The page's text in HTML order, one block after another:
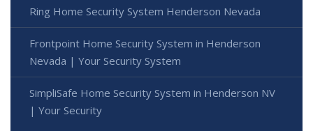
Ring Home Security System Henderson Nevada
Frontpoint Home Security System in Henderson
Nevada | Your Security System
SimpliSafe Home Security System in Henderson NV
| Your Security